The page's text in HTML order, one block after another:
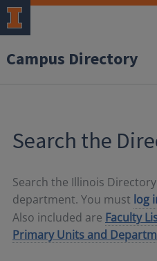
Campus Directory
Search the
Search the Illinois
department. You must log
Also included are Faculty
Primary Units and